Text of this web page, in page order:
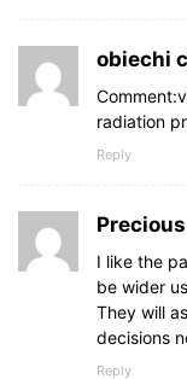
obiechi
radiation
Reply
Precious
I like the
be wider
They will
decisions
Reply